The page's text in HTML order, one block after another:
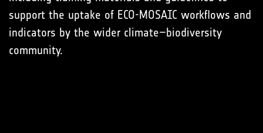
support the uptake of ECO-MOSAIC workflows and
indicators by the wider climate–biodiversity
community.